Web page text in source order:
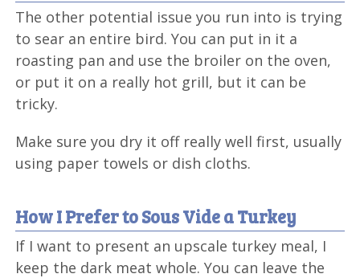
The other potential issue you run into is trying
to sear an entire bird. You can put in it a
roasting pan and use the broiler on the oven,
or put it on a really hot grill, but it can be
tricky.
Make sure you dry it off really well first, usually
using paper towels or dish cloths.
How I Prefer to Sous Vide a Turkey
If I want to present an upscale turkey meal, I
keep the dark meat whole. You can leave the